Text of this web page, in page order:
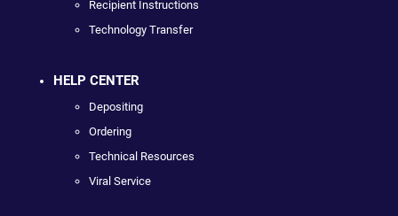
Recipient Instructions
Technology Transfer
HELP CENTER
Depositing
Ordering
Technical Resources
Viral Service